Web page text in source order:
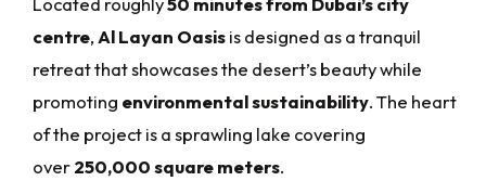
centre, Al Layan Oasisis designed as a tranquil
retreat that showcases the desert’s beauty while
promoting environmental sustainability. The heart
of the project is a sprawling lake covering
over250,000 square meters.